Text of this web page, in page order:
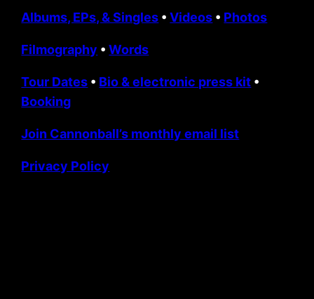
Albums, EPs, & Singles •Videos • Photos
Filmography •Words
Tour Dates • Bio & electronic press kit •
Booking
Join Cannonball’s monthly email list
Privacy Policy